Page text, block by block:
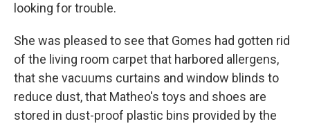
looking for trouble.
She was pleased to see that Gomes had gotten rid
of the living room carpet that harbored allergens,
that she vacuums curtains and window blinds to
reduce dust, that Matheo's toys and shoes are
stored in dust-proof plastic bins provided by the